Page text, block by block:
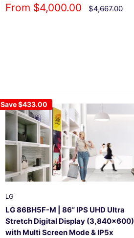
Sale
From $4,000.00 Regular
price
$4,667.00
Save$433.00
LG
LG 86BH5F-M | 86” IPS UHD Ultra
Stretch Digital Display (3,840x600)
with Multi Screen Mode & IP5x